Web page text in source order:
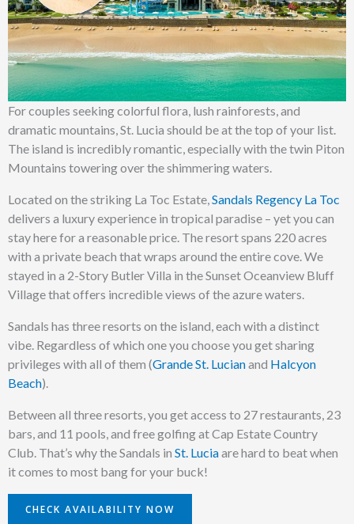
For couples seeking colorful flora, lush rainforests, and
dramatic mountains, St. Lucia should be at the top of your list.
The island is incredibly romantic, especially with the twin Piton
Mountains towering over the shimmering waters.
Located on the striking La Toc Estate,Sandals Regency La Toc
delivers a luxury experience in tropical paradise – yet you can
stay here for a reasonable price. The resort spans 220 acres
with a private beach that wraps around the entire cove. We
stayed in a 2-Story Butler Villa in the Sunset Oceanview Bluff
Village that offers incredible views of the azure waters.
Sandals has three resorts on the island, each with a distinct
vibe. Regardless of which one you choose you get sharing
privileges with all of them (Grande St. Lucianand Halcyon
Beach).
Between all three resorts, you get access to 27 restaurants, 23
bars, and 11 pools, and free golfing at Cap Estate Country
Club. That’s why the Sandals in St. Luciaare hard to beat when
it comes to most bang for your buck!
CHECK AVAILABILITY NOW